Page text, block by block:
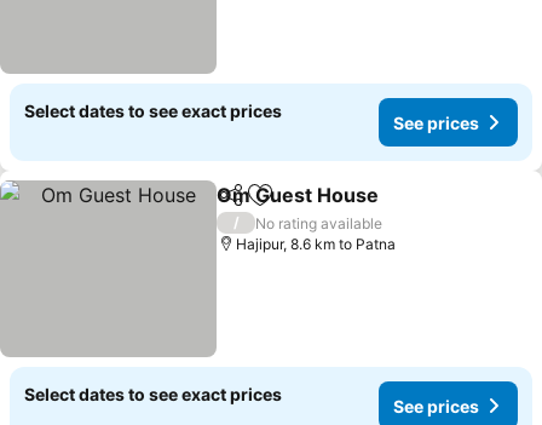
Select dates to see exact prices
See prices
ShareAdd to favorites
Om Guest House
/
No rating available
Hajipur, 8.6 km to Patna
Select dates to see exact prices
See prices